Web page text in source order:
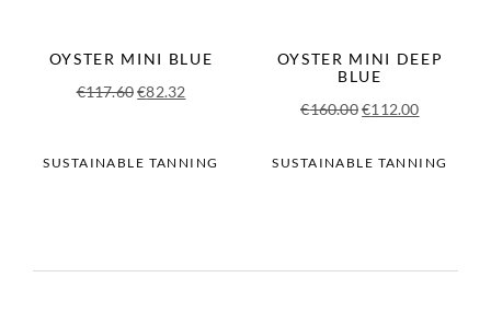
OYSTER MINI BLUE
€117.60Original
€117.60.
€82.32Current
€82.32.
SUSTAINABLE TANNING
OYSTER MINI DEEP
BLUE
€160.00Original
was:
€112.00Current
is:
SUSTAINABLE TANNING